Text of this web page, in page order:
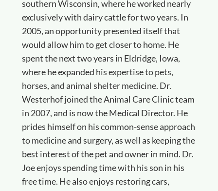
southern Wisconsin, where he worked nearly
exclusively with dairy cattle for two years. In
2005, an opportunity presented itself that
would allow him to get closer to home. He
spent the next two years in Eldridge, Iowa,
where he expanded his expertise to pets,
horses, and animal shelter medicine. Dr.
Westerhof joined the Animal Care Clinic team
in 2007, and is now the Medical Director. He
prides himself on his common-sense approach
to medicine and surgery, as well as keeping the
best interest of the pet and owner in mind. Dr.
Joe enjoys spending time with his son in his
free time. He also enjoys restoring cars,